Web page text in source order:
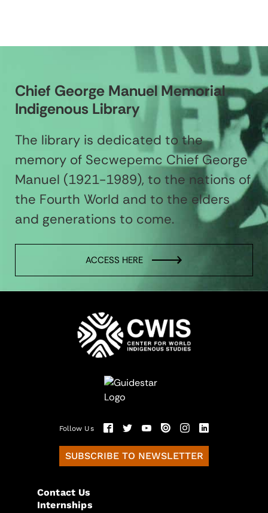
Chief George Manuel Memorial
Indigenous Library
The library is dedicated to the
memory of Secwepemc Chief George
Manuel (1921-1989), to the nations of
the Fourth World and to the elders
and generations to come.
ACCESS HERE
Follow Us
SUBSCRIBE TO NEWSLETTER
Contact Us
Internships